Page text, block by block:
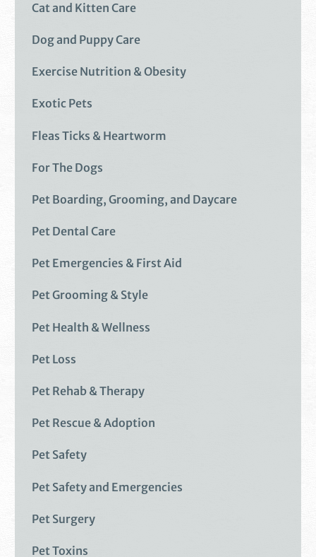
Cat and Kitten Care
Dog and Puppy Care
Exercise Nutrition & Obesity
Exotic Pets
Fleas Ticks & Heartworm
For The Dogs
Pet Boarding, Grooming, and Daycare
Pet Dental Care
Pet Emergencies & First Aid
Pet Grooming & Style
Pet Health & Wellness
Pet Loss
Pet Rehab & Therapy
Pet Rescue & Adoption
Pet Safety
Pet Safety and Emergencies
Pet Surgery
Pet Toxins